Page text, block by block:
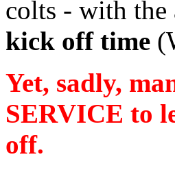
colts - with
kick off time
Yet, sadly,
SERVICE to
off.